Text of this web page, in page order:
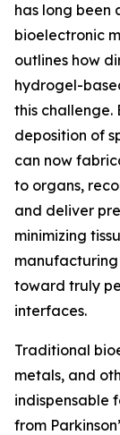
has long been
bioelectronic
outlines how
hydrogel-
this
deposition of
can now
to organs,
and deliver
minimizing
toward truly
interfaces.
Traditional
metals, and
indispensable
from